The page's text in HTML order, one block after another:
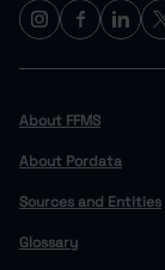
About FFMS
About Pordata
Sources and Entities
Glossary